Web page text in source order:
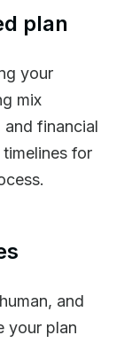
plan
your
mix
financial
for
and
your plan